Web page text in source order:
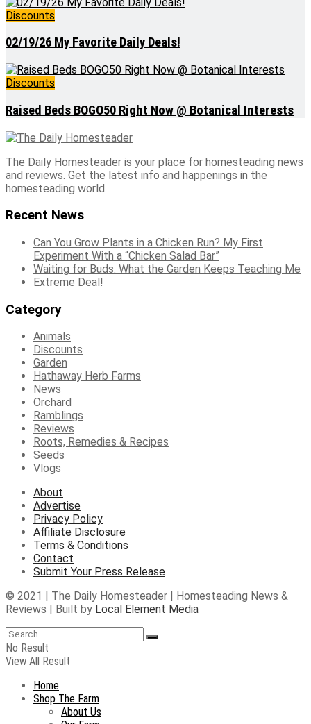
Discounts
02/19/26 My Favorite Daily Deals!
Discounts
Raised Beds BOGO50 Right Now @ Botanical Interests
The Daily Homesteader is your place for homesteading news
and reviews. Get the latest info and happenings in the
homesteading world.
Recent News
Can You Grow Plants in a Chicken Run? My First
Experiment With a “Chicken Salad Bar”
Waiting for Buds: What the Garden Keeps Teaching Me
Extreme Deal!
Category
Animals
Discounts
Garden
Hathaway Herb Farms
News
Orchard
Ramblings
Reviews
Roots, Remedies & Recipes
Seeds
Vlogs
About
Advertise
Privacy Policy
Affiliate Disclosure
Terms & Conditions
Contact
Submit Your Press Release
© 2021 | The Daily Homesteader | Homesteading News &
Reviews | Built by Local Element Media
No Result
View All Result
Home
Shop The Farm
About Us